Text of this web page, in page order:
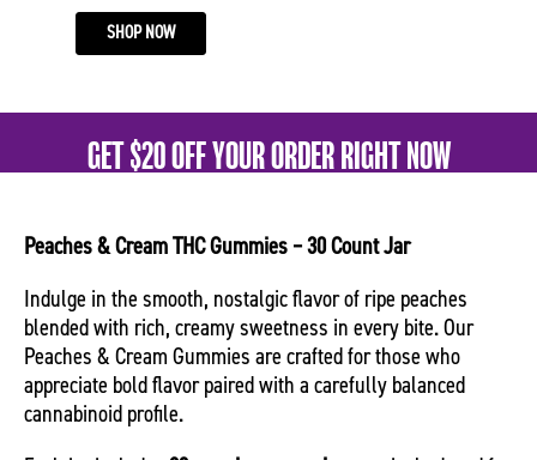
SHOP NOW
GET $20 OFF YOUR ORDER RIGHT NOW
Peaches & Cream THC Gummies – 30 Count Jar
Indulge in the smooth, nostalgic flavor of ripe peaches
blended with rich, creamy sweetness in every bite. Our
Peaches & Cream Gummies are crafted for those who
appreciate bold flavor paired with a carefully balanced
cannabinoid profile.